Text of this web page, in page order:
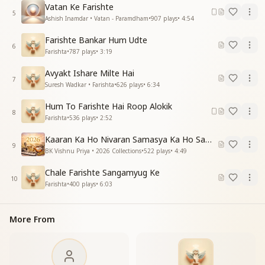
5
Vatan Ke Farishte
Ashish Inamdar • Vatan - Paramdham•907 plays• 4:54
6
Farishte Bankar Hum Udte
Farishta•787 plays• 3:19
7
Avyakt Ishare Milte Hai
Suresh Wadkar • Farishta•626 plays• 6:34
8
Hum To Farishte Hai Roop Alokik
Farishta•536 plays• 2:52
9
Kaaran Ka Ho Nivaran Samasya Ka Ho Samadhan
BK Vishnu Priya • 2026 Collections•522 plays• 4:49
10
Chale Farishte Sangamyug Ke
Farishta•400 plays• 6:03
More From